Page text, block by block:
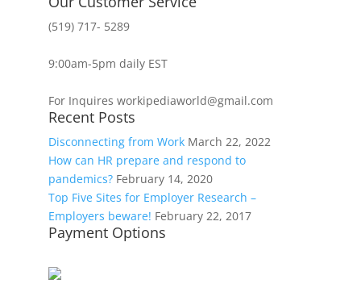
(519) 717- 5289
9:00am-5pm daily EST
For Inquires workipediaworld@gmail.com
Recent Posts
Disconnecting from Work March 22, 2022
How can HR prepare and respond to
pandemics? February 14, 2020
Top Five Sites for Employer Research –
Employers beware! February 22, 2017
Payment Options